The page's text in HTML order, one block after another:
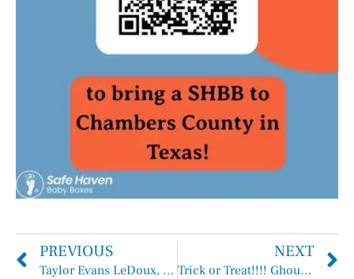
PREVIOUS
Taylor Evans LeDoux, FNP-C joins Coastal Gateway Health Center
NEXT
Trick or Treat!!!! Ghouls, Goblins, Dinosaurs!